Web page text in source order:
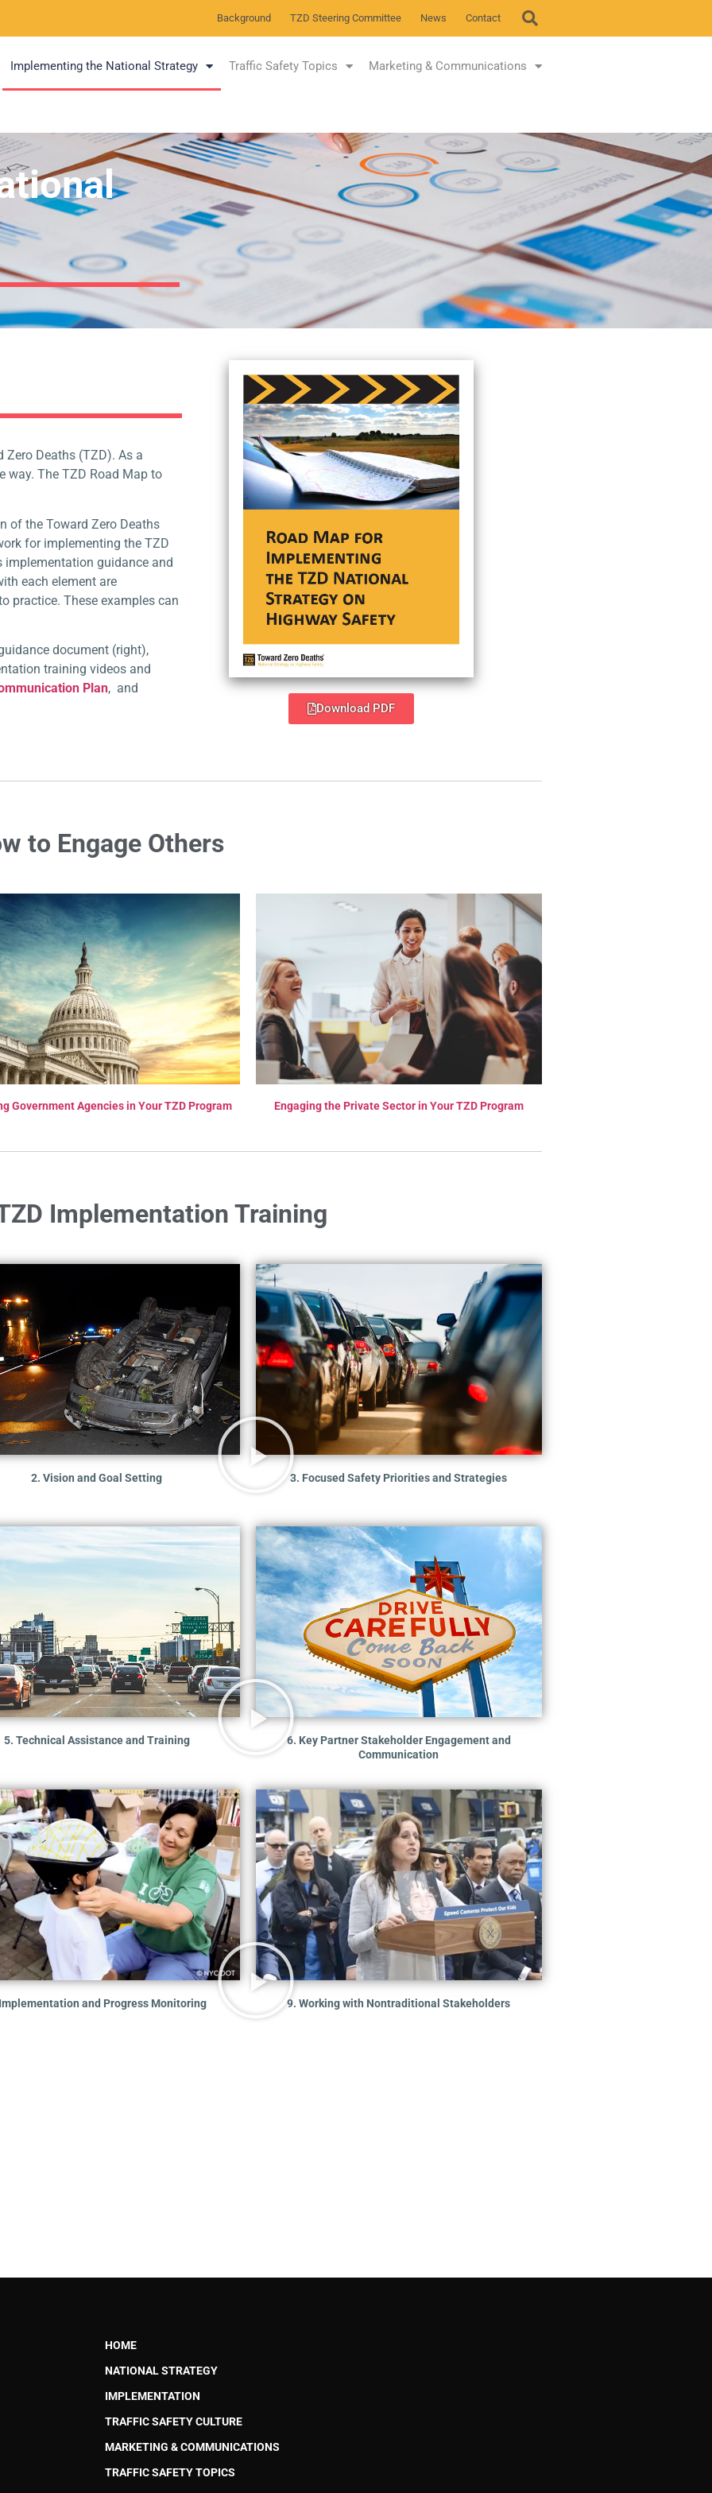
Background TZD Steering Committee News Contact
Implementing the National Strategy Traffic Safety Topics Marketing & Communications
Deaths (TZD). As a
way. The TZD Road Map to
of the Toward Zero Deaths
for implementing the TZD
implementation guidance and
each element are
practice. These examples can
document (right),
training videos and
Plan, and
Download PDF
to Engage Others
Government Agencies in Your TZD Program Engaging the Private Sector in Your TZD Program
Implementation Training
2. Vision and Goal Setting 3. Focused Safety Priorities and Strategies
5. Technical Assistance and Training
6. Key Partner Stakeholder Engagement and
Communication
and Progress Monitoring 9. Working with Nontraditional Stakeholders
HOME
NATIONAL STRATEGY
IMPLEMENTATION
TRAFFIC SAFETY CULTURE
MARKETING & COMMUNICATIONS
TRAFFIC SAFETY TOPICS